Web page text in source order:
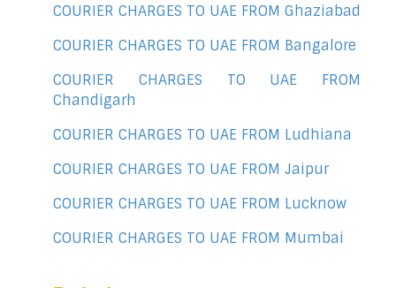
COURIER CHARGES TO UAE FROM Ghaziabad
COURIER CHARGES TO UAE FROM Bangalore
COURIER CHARGES TO UAE FROM
Chandigarh
COURIER CHARGES TO UAE FROM Ludhiana
COURIER CHARGES TO UAE FROM Jaipur
COURIER CHARGES TO UAE FROM Lucknow
COURIER CHARGES TO UAE FROM Mumbai